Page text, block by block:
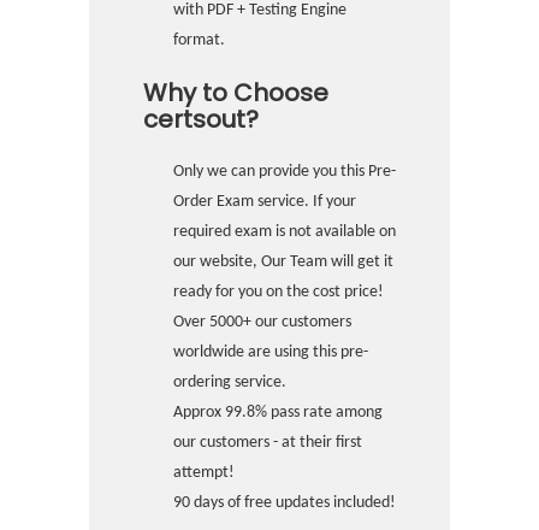
with PDF + Testing Engine
format.
Why to Choose
certsout?
Only we can provide you this Pre-
Order Exam service. If your
required exam is not available on
our website, Our Team will get it
ready for you on the cost price!
Over 5000+ our customers
worldwide are using this pre-
ordering service.
Approx 99.8% pass rate among
our customers - at their first
attempt!
90 days of free updates included!